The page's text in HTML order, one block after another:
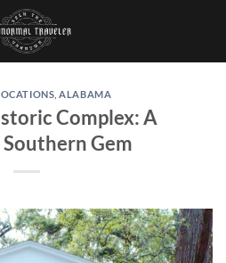
,ALABAMA
Complex: A
Gem